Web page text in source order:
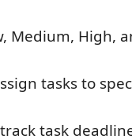
Medium, High,
tasks to
task